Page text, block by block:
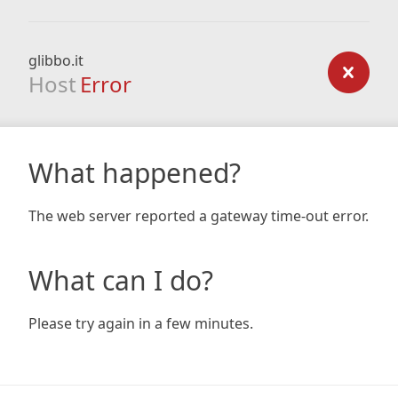
glibbo.it
Host Error
What happened?
The web server reported a gateway time-out error.
What can I do?
Please try again in a few minutes.